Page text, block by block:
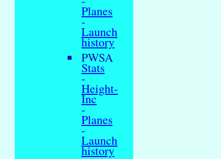
Planes
-
Launch
history
PWSA
Stats
-
Height-
Inc
-
Planes
-
Launch
history